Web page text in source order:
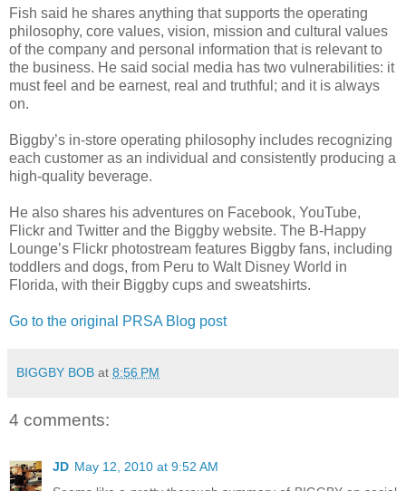
Fish said he shares anything that supports the operating
philosophy, core values, vision, mission and cultural values
of the company and personal information that is relevant to
the business. He said social media has two vulnerabilities: it
must feel and be earnest, real and truthful; and it is always
on.
Biggby’s in-store operating philosophy includes recognizing
each customer as an individual and consistently producing a
high-quality beverage.
He also shares his adventures on Facebook, YouTube,
Flickr and Twitter and the Biggby website. The B-Happy
Lounge’s Flickr photostream features Biggby fans, including
toddlers and dogs, from Peru to Walt Disney World in
Florida, with their Biggby cups and sweatshirts.
Go to the original PRSA Blog post
BIGGBY BOB at 8:56 PM
4 comments:
JD May 12, 2010 at 9:52 AM